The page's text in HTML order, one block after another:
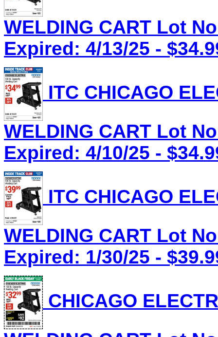
WELDING CART Lot
Expired: 4/13/25 -
ITC CHICAGO
WELDING CART Lot
Expired: 4/10/25 -
ITC CHICAGO
WELDING CART Lot
Expired: 1/30/25 -
CHICAGO